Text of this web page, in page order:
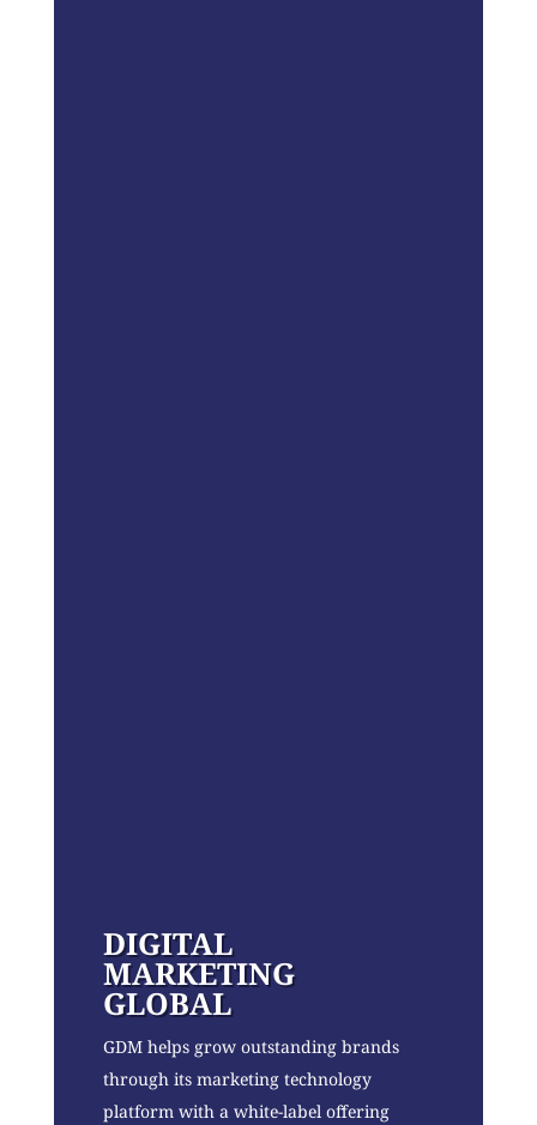
DIGITAL
MARKETING
GLOBAL
GDM helps grow outstanding brands
through its marketing technology
platform with a white-label offering